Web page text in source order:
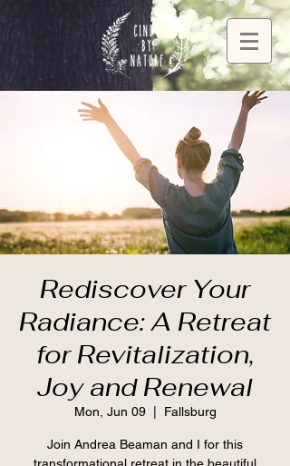
Rediscover Your
Radiance: A Retreat
for Revitalization,
Joy and Renewal
Mon, Jun 09
  |
Fallsburg
Join Andrea Beaman and I for this